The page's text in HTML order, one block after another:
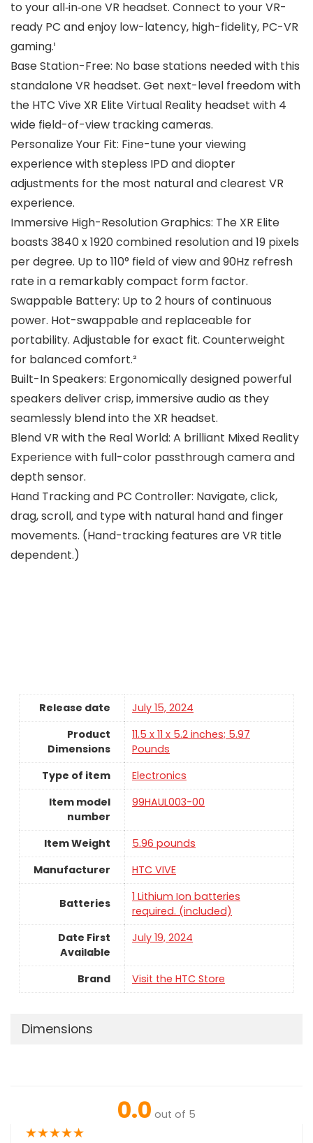
to your all‑in‑one VR headset. Connect to your VR-
ready PC and enjoy low-latency, high-fidelity, PC-VR
gaming.¹
Base Station-Free: No base stations needed with this
standalone VR headset. Get next-level freedom with
the HTC Vive XR Elite Virtual Reality headset with 4
wide field-of-view tracking cameras.
Personalize Your Fit: Fine-tune your viewing
experience with stepless IPD and diopter
adjustments for the most natural and clearest VR
experience.
Immersive High-Resolution Graphics: The XR Elite
boasts 3840 x 1920 combined resolution and 19 pixels
per degree. Up to 110° field of view and 90Hz refresh
rate in a remarkably compact form factor.
Swappable Battery: Up to 2 hours of continuous
power. Hot-swappable and replaceable for
portability. Adjustable for exact fit. Counterweight
for balanced comfort.²
Built-In Speakers: Ergonomically designed powerful
speakers deliver crisp, immersive audio as they
seamlessly blend into the XR headset.
Blend VR with the Real World: A brilliant Mixed Reality
Experience with full-color passthrough camera and
depth sensor.
Hand Tracking and PC Controller: Navigate, click,
drag, scroll, and type with natural hand and finger
movements. (Hand-tracking features are VR title
dependent.)
Release date
July 15, 2024
Product
Dimensions
11.5 x 11 x 5.2 inches; 5.97
Pounds
Type of item
Electronics
Item model
number
99HAUL003-00
Item Weight
5.96 pounds
Manufacturer
HTC VIVE
Batteries
1 Lithium Ion batteries
required. (included)
Date First
Available
July 19, 2024
Brand Visit the HTC Store
Dimensions
0.0 out of 5
★★★★★